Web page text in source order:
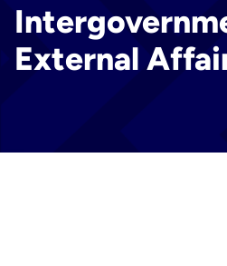
External